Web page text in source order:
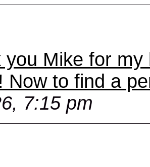
you Mike for
Now to find a
7:15 pm